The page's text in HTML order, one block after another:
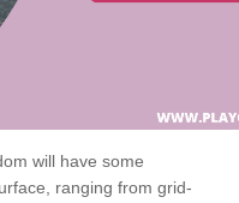
will have some
ranging from grid-